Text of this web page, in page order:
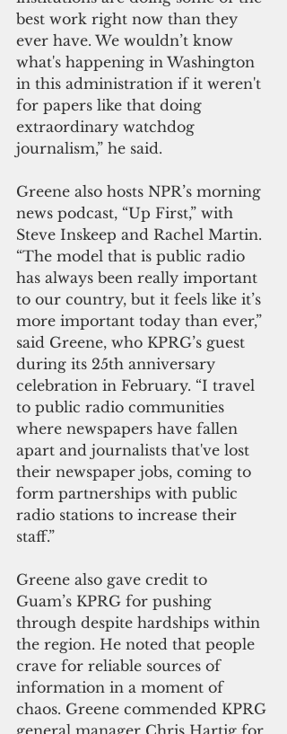
best work right now than they
ever have. We wouldn’t know
what's happening in Washington
in this administration if it weren't
for papers like that doing
extraordinary watchdog
journalism,” he said.
Greene also hosts NPR’s morning
news podcast, “Up First,” with
Steve Inskeep and Rachel Martin.
“The model that is public radio
has always been really important
to our country, but it feels like it’s
more important today than ever,”
said Greene, who KPRG’s guest
during its 25th anniversary
celebration in February. “I travel
to public radio communities
where newspapers have fallen
apart and journalists that've lost
their newspaper jobs, coming to
form partnerships with public
radio stations to increase their
staff.”
Greene also gave credit to
Guam’s KPRG for pushing
through despite hardships within
the region. He noted that people
crave for reliable sources of
information in a moment of
chaos. Greene commended KPRG
general manager Chris Hartig for